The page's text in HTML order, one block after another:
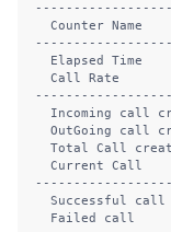
Counter Name
Elapsed Time
Call Rate
Incoming
OutGoing
Total Call
Current
Successful
Failed call